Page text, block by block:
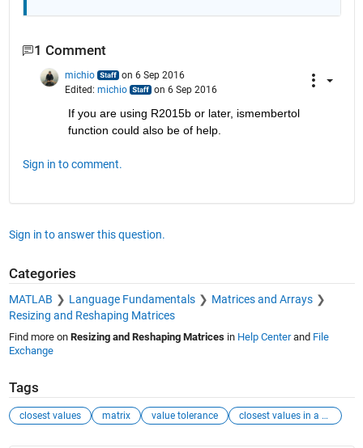
1 Comment
michio
on 6 Sep 2016
Edited: michio on 6 Sep 2016
If you are using R2015b or later, ismembertol
function could also be of help.
Sign in to comment.
Sign in to answer this question.
Categories
MATLAB Language Fundamentals
Matrices and Arrays
Resizing and Reshaping Matrices
Find more on Resizing and Reshaping Matricesin Help Centerand File
Exchange
Tags
closest values matrix value tolerance closest values in a matrix